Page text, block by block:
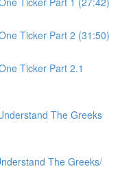
Ticker Part 2 (31:50)
Ticker Part 2.1
The Greeks
The Greeks/